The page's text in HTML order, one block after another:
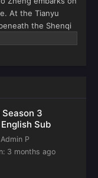
At the Tianyu
the Shenqi
lines of love
grasp... But a
will is now
3
Sub
P
3 months ago